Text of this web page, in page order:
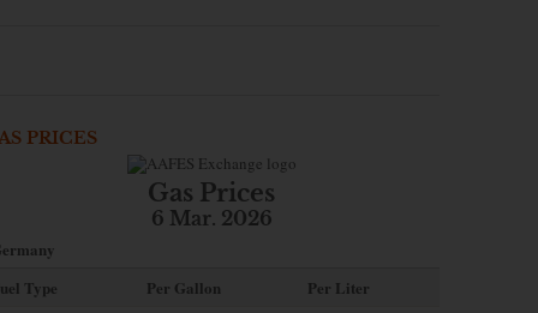
PRICES
Gas Prices
6 Mar. 2026
Type
Per Gallon
Per Liter